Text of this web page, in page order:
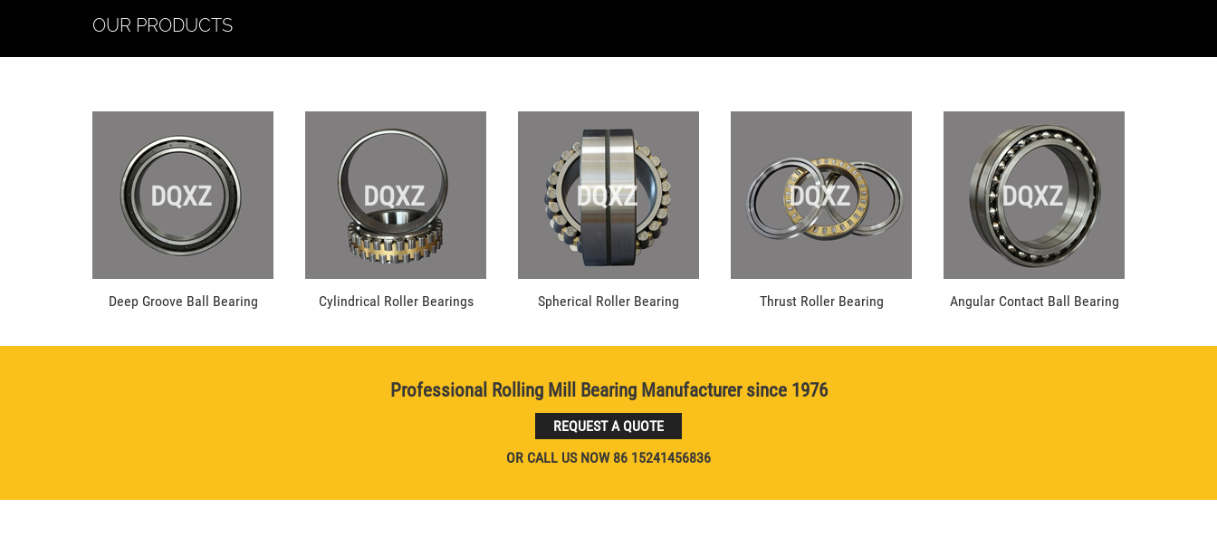
OUR PRODUCTS
Deep Groove Ball Bearing
DQXZ
Cylindrical Roller Bearings
DQXZ
Spherical Roller Bearing
DQXZ
Thrust Roller Bearing
DQXZ
Angular Contact Ball Bearing
DQXZ
Professional Rolling Mill Bearing Manufacturer since 1976
REQUEST A QUOTE
OR CALL US NOW 86 15241456836